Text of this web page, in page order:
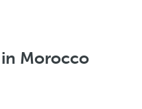
Morocco